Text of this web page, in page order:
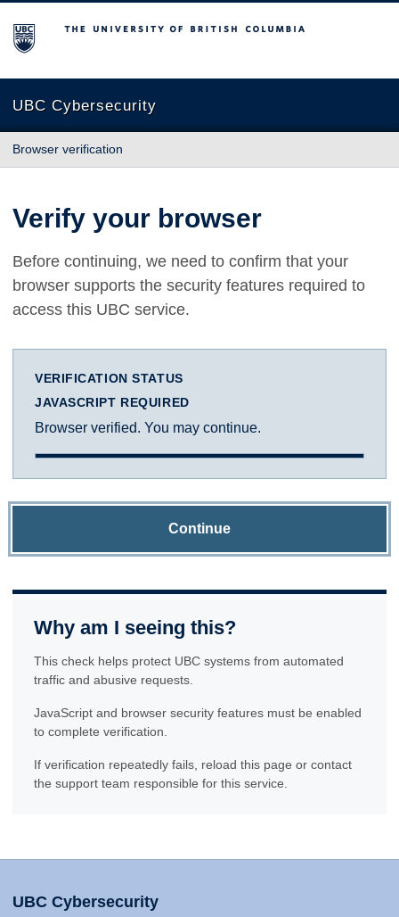
The University of British Columbia
UBC Cybersecurity
Browser verification
Verify your browser
Before continuing, we need to confirm that your
browser supports the security features required to
access this UBC service.
VERIFICATION STATUS
JAVASCRIPT REQUIRED
Browser verified. You may continue.
Continue
Why am I seeing this?
This check helps protect UBC systems from automated
traffic and abusive requests.
JavaScript and browser security features must be enabled
to complete verification.
If verification repeatedly fails, reload this page or contact
the support team responsible for this service.
UBC Cybersecurity